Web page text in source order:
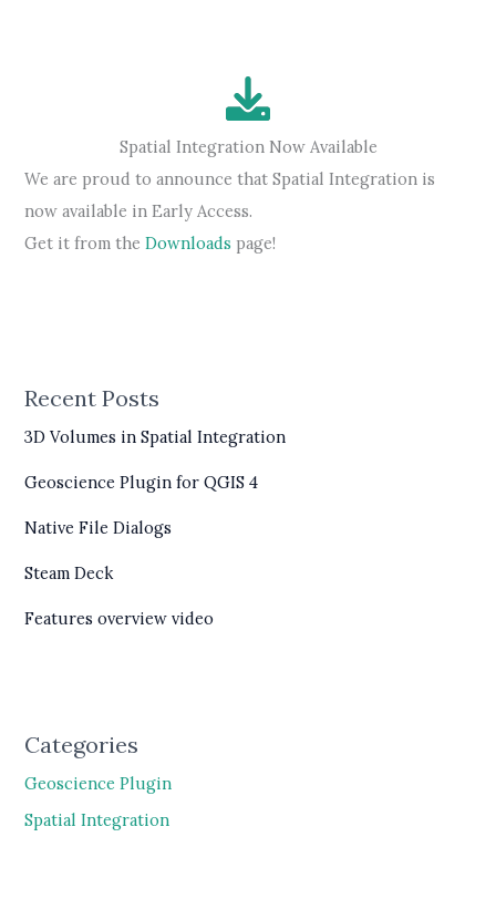
Spatial Integration Now Available
We are proud to announce that Spatial Integration is
now available in Early Access.
Get it from theDownloads page!
Recent Posts
3D Volumes in Spatial Integration
Geoscience Plugin for QGIS 4
Native File Dialogs
Steam Deck
Features overview video
Categories
Geoscience Plugin
Spatial Integration